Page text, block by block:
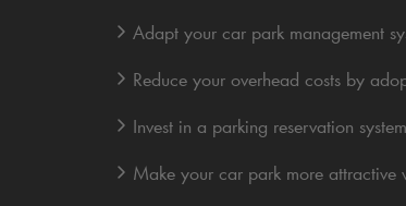
Adapt your car park management
Reduce your overhead costs by
Invest in a parking reservation
Make your car park more attractive